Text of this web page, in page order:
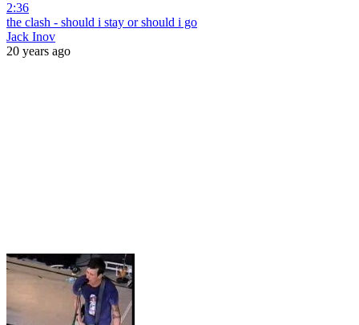
2:36
the clash - should i stay or should i go
Jack Inov
20 years ago